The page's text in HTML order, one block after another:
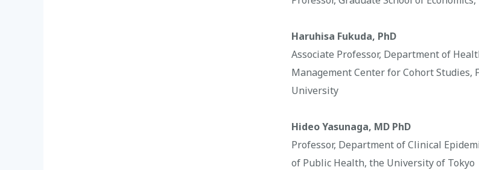
Haruhisa Fukuda, PhD
Associate Professor, Department of
Management Center for Cohort Studies,
University
Hideo Yasunaga, MD PhD
Professor, Department of Clinical
of Public Health, the University of Tokyo